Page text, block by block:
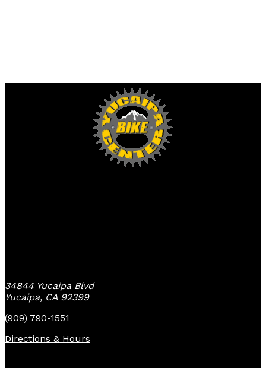
34844 Yucaipa Blvd
Yucaipa, CA 92399
(909) 790-1551
Directions & Hours